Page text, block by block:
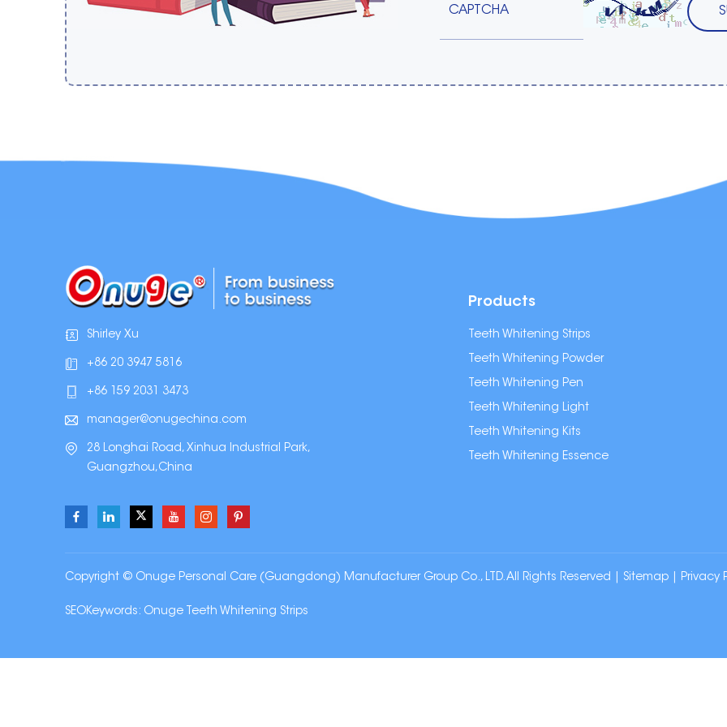
Shirley Xu
+86 20 3947 5816
+86 159 2031 3473
manager@onugechina.com
28 Longhai Road, Xinhua Industrial Park,
Guangzhou,China
Products
Teeth Whitening Strips
Teeth Whitening Powder
Teeth Whitening Pen
Teeth Whitening Light
Teeth Whitening Kits
Teeth Whitening Essence
Copyright © Onuge Personal Care (Guangdong) Manufacturer Group Co., LTD. All Rights Reserved | Sitemap Privacy
SEOKeywords: Onuge Teeth Whitening Strips